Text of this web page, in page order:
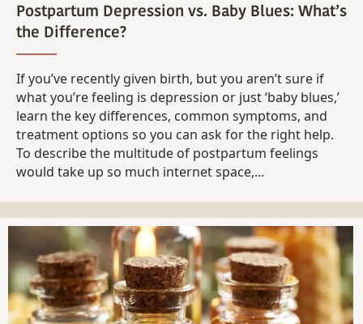
Postpartum Depression vs. Baby Blues: What’s
the Difference?
If you’ve recently given birth, but you aren’t sure if
what you’re feeling is depression or just ‘baby blues,’
learn the key differences, common symptoms, and
treatment options so you can ask for the right help.
To describe the multitude of postpartum feelings
would take up so much internet space,...